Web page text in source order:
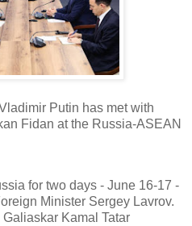
Putin has met with
Fidan at the Russia-ASEAN
for two days - June 16-17 -
Minister Sergey Lavrov.
Kamal Tatar